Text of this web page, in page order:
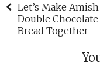
Let’s Make Amish
Double
Bread Together